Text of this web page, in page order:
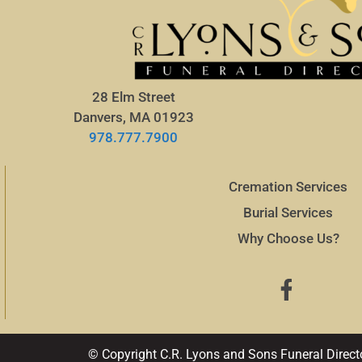
28 Elm Street
Danvers, MA 01923
978.777.7900
Cremation Services
Burial Services
Why Choose Us?
© Copyright C.R. Lyons and Sons Funeral